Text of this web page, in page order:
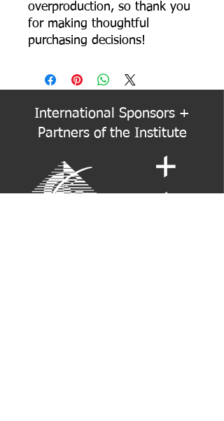
overproduction, so thank you
for making thoughtful
purchasing decisions!
International Sponsors +
Partners of the Institute